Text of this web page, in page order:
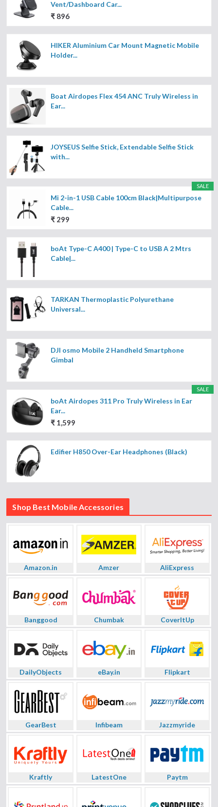
Vent/Dashboard Car...
₹ 896
HIKER Aluminium Car Mount Magnetic Mobile
Holder...
Boat Airdopes Flex 454 ANC Truly Wireless in
Ear...
JOYSEUS Selfie Stick, Extendable Selfie Stick
with...
SALE
Mi 2-in-1 USB Cable 100cm Black|Multipurpose
Cable...
₹ 299
boAt Type-C A400 | Type-C to USB A 2 Mtrs
Cable|...
TARKAN Thermoplastic Polyurethane
Universal...
DJI osmo Mobile 2 Handheld Smartphone
Gimbal
SALE
boAt Airdopes 311 Pro Truly Wireless in Ear
Ear...
₹ 1,599
Edifier H850 Over-Ear Headphones (Black)
Shop Best Mobile Accessories
Amazon.in Amzer AliExpress
Banggood Chumbak CoverItUp
DailyObjects eBay.in Flipkart
GearBest Infibeam Jazzmyride
Kraftly LatestOne Paytm